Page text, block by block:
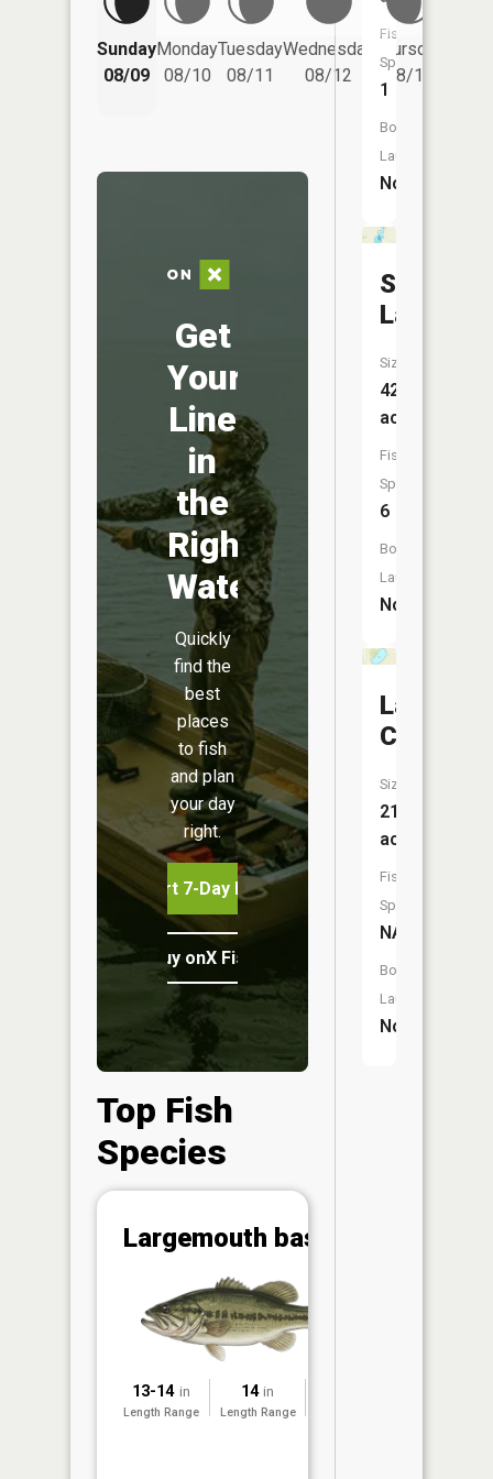
Sunday
08/09
Monday
08/10
Tuesday
08/11
Wednesday
08/12
Thursday
08/13
Get
Your
Line
in
the
Right
Water
Quickly
find the
best
places
to fish
and plan
your day
right.
Start 7-Day Free Trial
Buy onX Fish Midwest
Top Fish
Species
Largemouth bass
13-14 in
Length Range
14 in
Length Range
Fish
Species:
1
Boat
Launch:
No
Schmidt
Lake
Size:
42
acres
Fish
Species:
6
Boat
Launch:
No
Lake
Camelot
Size:
21
acres
Fish
Species:
NA
Boat
Launch:
No